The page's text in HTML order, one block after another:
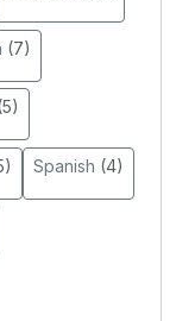
(7)
Spanish (4)